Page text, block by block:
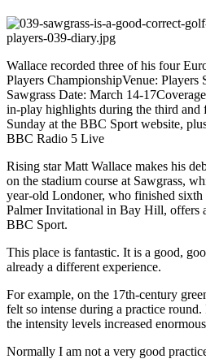
Wallace recorded three of his four
Players ChampionshipVenue: Players
Sawgrass Date: March 14-
in-play highlights during the third and
Sunday at the BBC Sport website,
BBC Radio 5 Live
Rising star Matt Wallace makes his
on the stadium course at Sawgrass,
year-old Londoner, who finished
Palmer Invitational in Bay Hill, offers
BBC Sport.
This place is fantastic. It is a good,
already a different experience.
For example, on the 17th-century
felt so intense during a practice
the intensity levels increased
Normally I am not a very good